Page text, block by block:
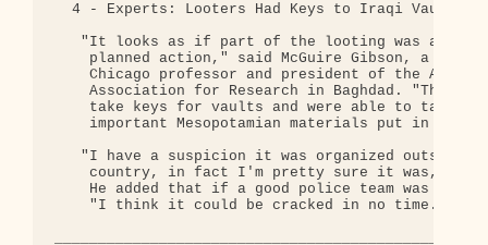
  4 - Experts: Looters Had Keys to Iraqi Vaults
"It looks as if part of the looting was a
planned action," said McGuire Gibson, a
Chicago professor and president of the
Association for Research in Baghdad. "They
take keys for vaults and were able to take
important Mesopotamian materials put in
"I have a suspicion it was organized outside
country, in fact I'm pretty sure it was,"
He added that if a good police team was put
    "I think it could be cracked in no time."